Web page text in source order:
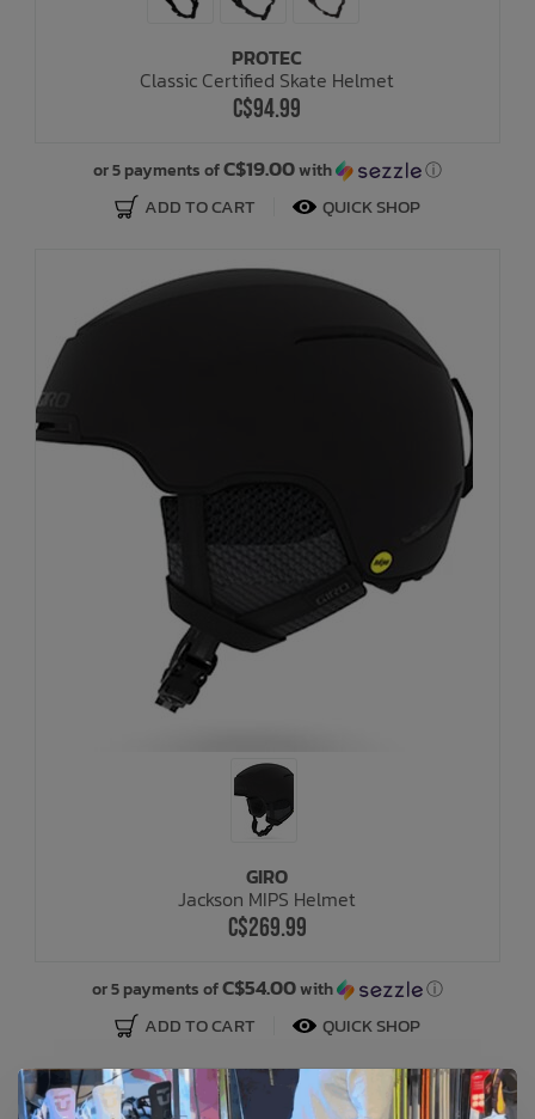
PROTEC
Classic Certified Skate Helmet
C$94.99
or 5 payments ofC$19.00with ⓘ
ADD TO CART QUICK SHOP
GIRO
Jackson MIPS Helmet
C$269.99
or 5 payments ofC$54.00with ⓘ
ADD TO CART QUICK SHOP